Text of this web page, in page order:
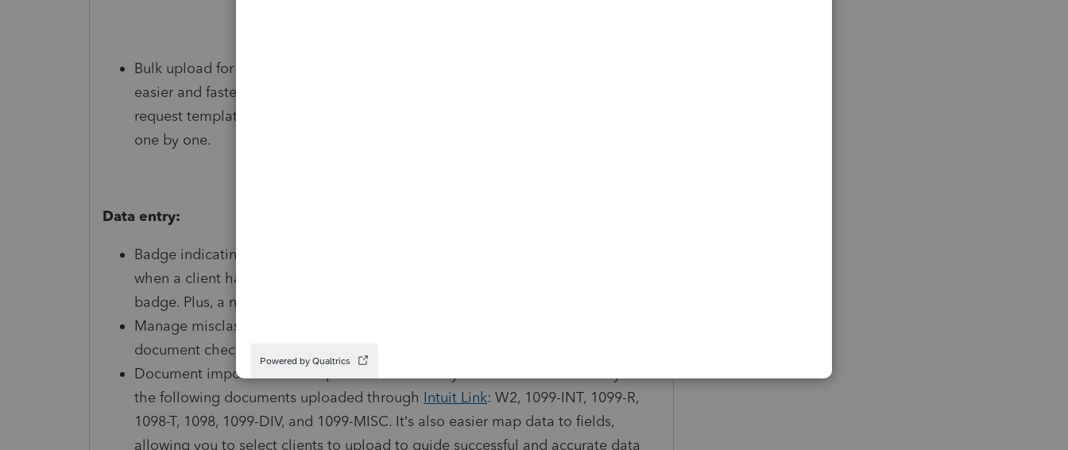
Bulk upload for customers (coming soon): Your data collection process will be
easier and faster with the ability to send batch requests. Now, you can send
request templates to multiple clients at once, rather than going through clients
one by one.
Data entry:
Badge indicating the number of documents ready to be applied: Easily see
when a client has documents ready to apply to a return with the new actionable
badge. Plus, a new lightning bolt icon indicates the status of each document.
Manage misclassified documents: You can now move documents between
document checklist items without deleting and re-uploading.
Document imports: We've improved the accuracy of automated data entry from
the following documents uploaded through Intuit Link: W2, 1099-INT, 1099-R,
1098-T, 1098, 1099-DIV, and 1099-MISC. It’s also easier map data to fields,
allowing you to select clients to upload to guide successful and accurate data